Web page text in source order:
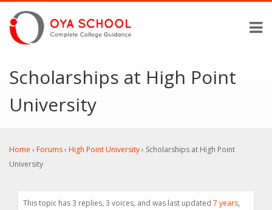
Scholarships at High Point
University
Home › Forums› High Point University› Scholarships at High Point
University
This topic has 3 replies, 3 voices, and was last updated 7 years,